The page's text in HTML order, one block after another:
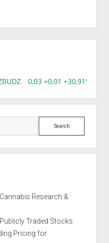
BUDZ 0,03 +0,01 +30,91%,
Search
Research &
Traded Stocks
Pricing for